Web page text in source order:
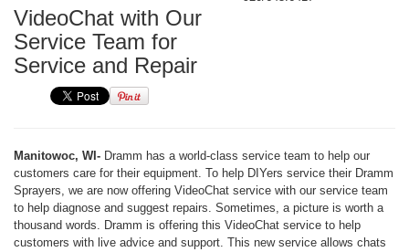
VideoChat with Our
Service Team for
Service and Repair
Manitowoc, WI- Dramm has a world-class service team to help our
customers care for their equipment. To help DIYers service their Dramm
Sprayers, we are now offering VideoChat service with our service team
to help diagnose and suggest repairs. Sometimes, a picture is worth a
thousand words. Dramm is offering this VideoChat service to help
customers with live advice and support. This new service allows chats